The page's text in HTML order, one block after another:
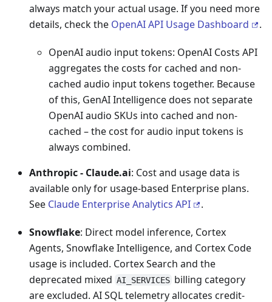
always match your actual usage. If you need more
details, check the OpenAI API Usage Dashboard .
OpenAI audio input tokens: OpenAI Costs API
aggregates the costs for cached and non-
cached audio input tokens together. Because
of this, GenAI Intelligence does not separate
OpenAI audio SKUs into cached and non-
cached – the cost for audio input tokens is
always combined.
Anthropic - Claude.ai: Cost and usage data is
available only for usage-based Enterprise plans.
See Claude Enterprise Analytics API .
Snowflake: Direct model inference, Cortex
Agents, Snowflake Intelligence, and Cortex Code
usage is included. Cortex Search and the
deprecated mixed AI_SERVICES billing category
are excluded. AI SQL telemetry allocates credit-